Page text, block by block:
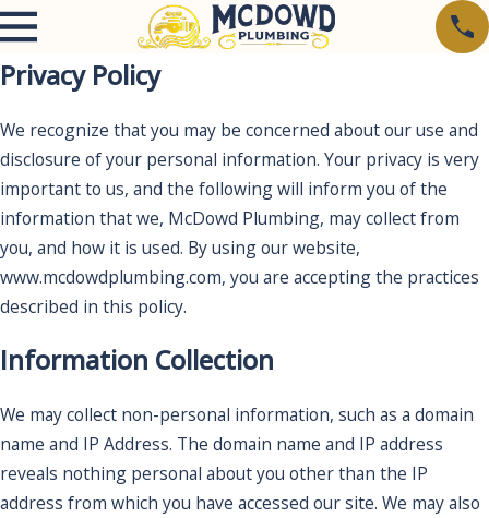
Privacy Policy
We recognize that you may be concerned about our use and
disclosure of your personal information. Your privacy is very
important to us, and the following will inform you of the
information that we, McDowd Plumbing, may collect from
you, and how it is used. By using our website,
www.mcdowdplumbing.com, you are accepting the practices
described in this policy.
Information Collection
We may collect non-personal information, such as a domain
name and IP Address. The domain name and IP address
reveals nothing personal about you other than the IP
address from which you have accessed our site. We may also